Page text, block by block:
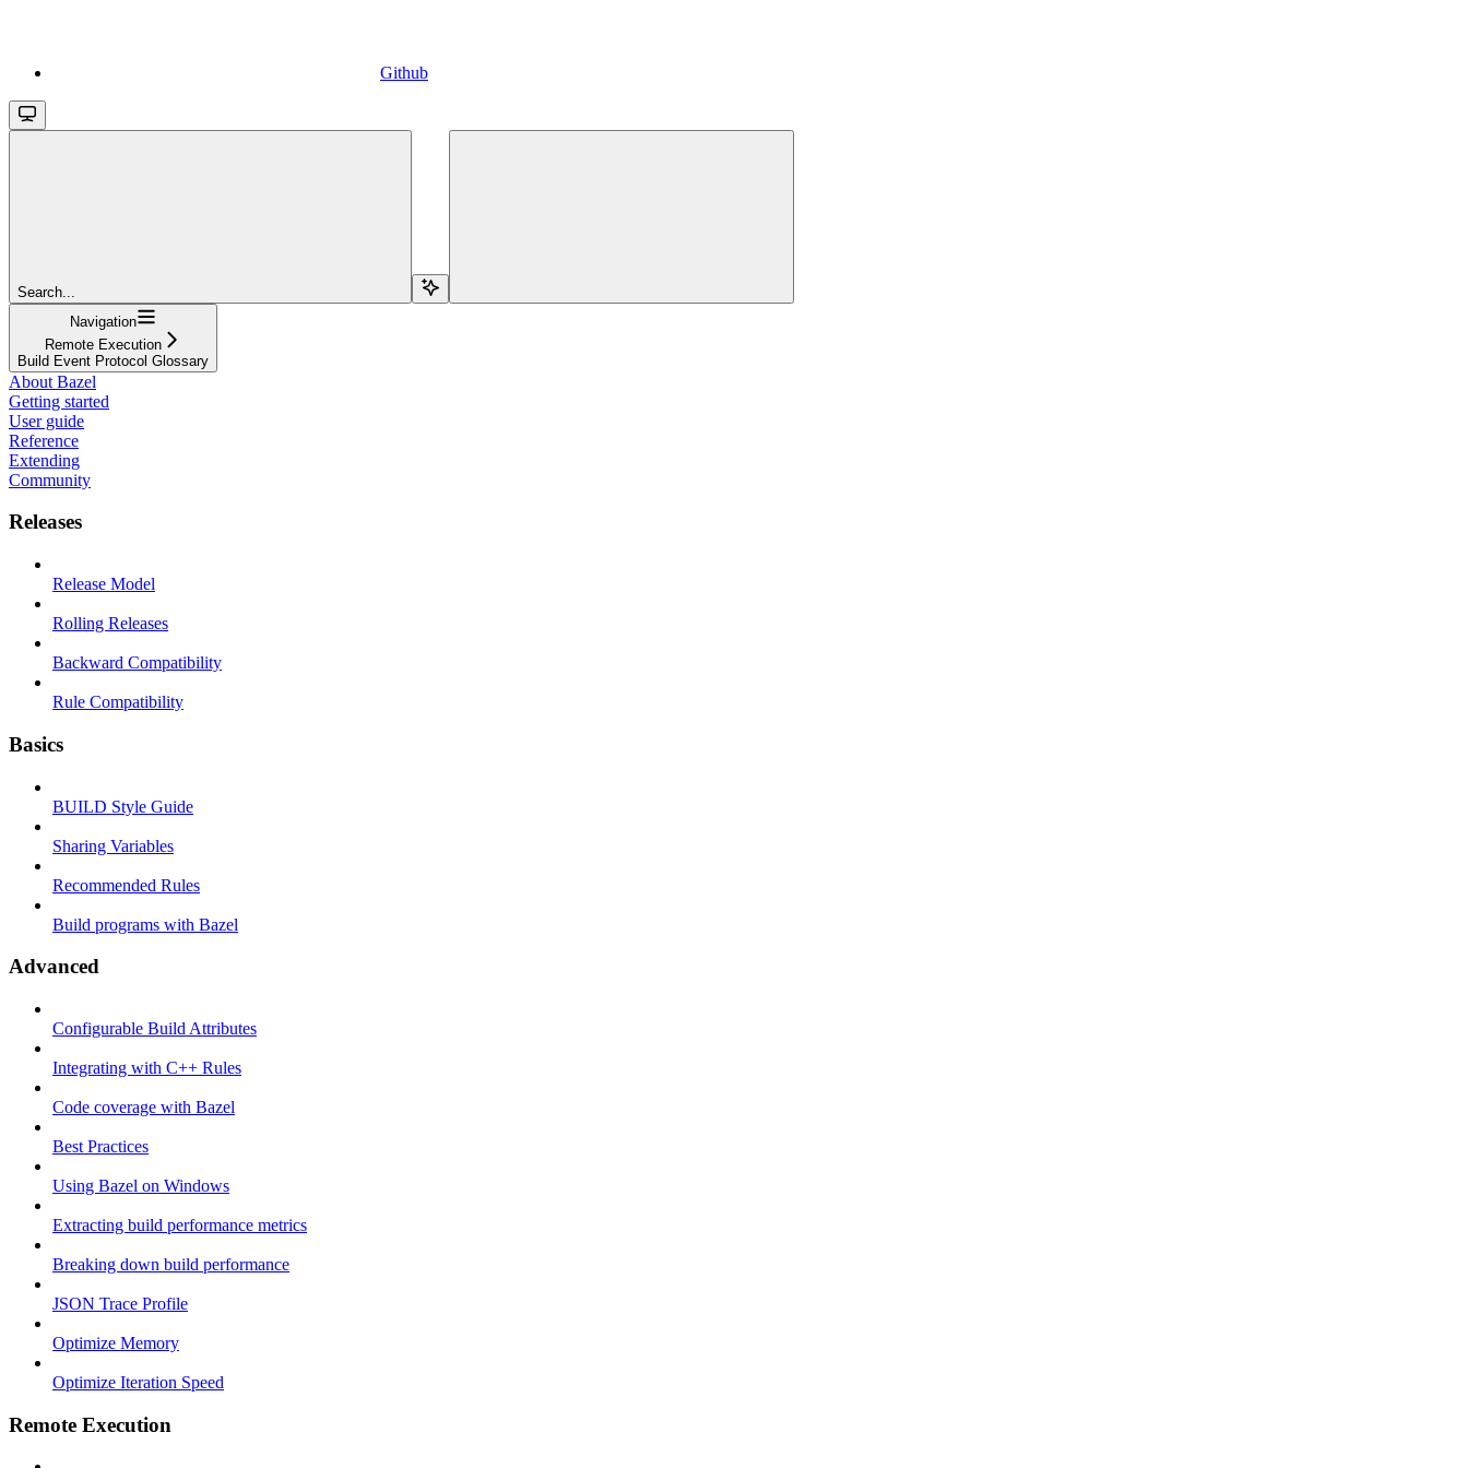
Github
Search...
Navigation
Remote Execution
Build Event Protocol Glossary
About Bazel
Getting started
User guide
Reference
Extending
Community
Releases
Release Model
Rolling Releases
Backward Compatibility
Rule Compatibility
Basics
BUILD Style Guide
Sharing Variables
Recommended Rules
Build programs with Bazel
Advanced
Configurable Build Attributes
Integrating with C++ Rules
Code coverage with Bazel
Best Practices
Using Bazel on Windows
Extracting build performance metrics
Breaking down build performance
JSON Trace Profile
Optimize Memory
Optimize Iteration Speed
Remote Execution